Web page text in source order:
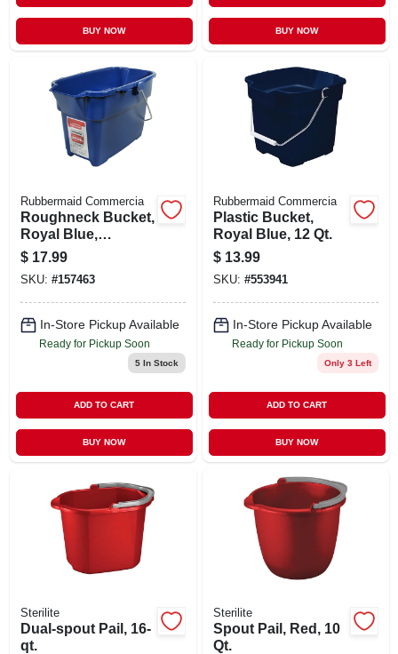
BUY NOW BUY NOW
Rubbermaid Commercia
Roughneck Bucket,
Royal Blue,
Rectangular, 14 Qt.
$ 17.99
SKU: #157463
In-Store Pickup Available
Ready for Pickup Soon
5In Stock
ADD TO CART
BUY NOW
Rubbermaid Commercia
Plastic Bucket,
Royal Blue, 12 Qt.
$ 13.99
SKU: #553941
In-Store Pickup Available
Ready for Pickup Soon
Only 3 Left
ADD TO CART
BUY NOW
Sterilite
Dual-spout Pail, 16-
qt.
Sterilite
Spout Pail, Red, 10
Qt.